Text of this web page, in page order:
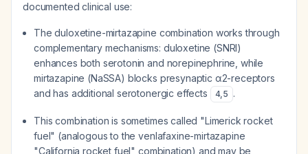
documented clinical use:
The duloxetine-mirtazapine combination works through
complementary mechanisms: duloxetine (SNRI)
enhances both serotonin and norepinephrine, while
mirtazapine (NaSSA) blocks presynaptic α2-receptors
and has additional serotonergic effects
4,5 .
This combination is sometimes called "Limerick rocket
fuel" (analogous to the venlafaxine-mirtazapine
"California rocket fuel" combination) and may be